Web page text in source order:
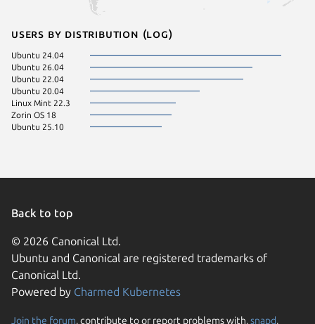
Users by distribution (log)
Ubuntu 24.04
Ubuntu 26.04
Ubuntu 22.04
Ubuntu 20.04
Linux Mint 22.3
Zorin OS 18
Ubuntu 25.10
Back to top
© 2026 Canonical Ltd.
Ubuntu and Canonical are registered trademarks of
Canonical Ltd.
Powered by Charmed Kubernetes
Join the forum, contribute to or report problems with,snapd,